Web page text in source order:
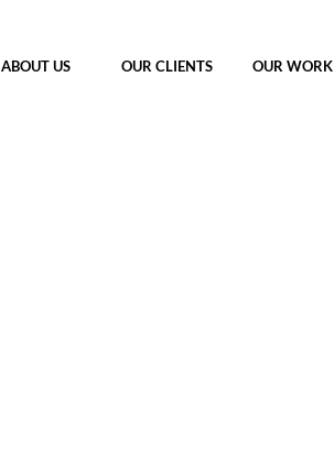
ABOUT US OUR CLIENTS OUR WORK